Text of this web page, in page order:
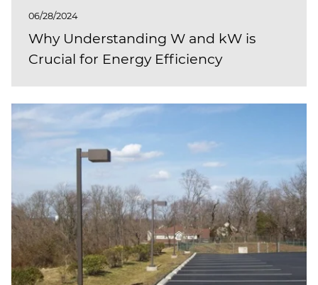
06/28/2024
Why Understanding W and kW is
Crucial for Energy Efficiency